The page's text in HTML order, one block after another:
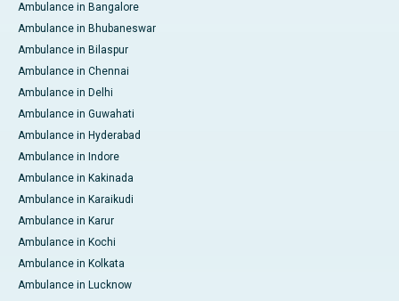
Ambulance in Bangalore
Ambulance in Bhubaneswar
Ambulance in Bilaspur
Ambulance in Chennai
Ambulance in Delhi
Ambulance in Guwahati
Ambulance in Hyderabad
Ambulance in Indore
Ambulance in Kakinada
Ambulance in Karaikudi
Ambulance in Karur
Ambulance in Kochi
Ambulance in Kolkata
Ambulance in Lucknow